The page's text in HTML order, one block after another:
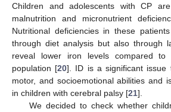
Children and adolescents with CP
malnutrition and micronutrient
Nutritional deficiencies in these
through diet analysis but also through
reveal lower iron levels compared to
population [20]. ID is a significant issue
motor, and socioemotional abilities and
in children with cerebral palsy [21].
We decided to check whether